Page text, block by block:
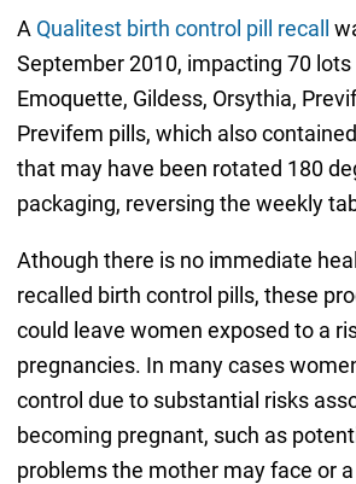
A Qualitest birth control pill recall
September 2010, impacting 70 lots
Emoquette, Gildess, Orsythia,
Previfem pills, which also
that may have been rotated 180
packaging, reversing the weekly
Athough there is no immediate
recalled birth control pills, these
could leave women exposed to a
pregnancies. In many cases
control due to substantial risks
becoming pregnant, such as
problems the mother may face or